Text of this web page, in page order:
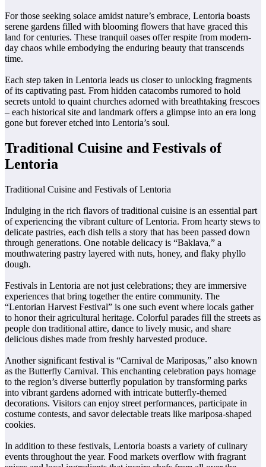
For those seeking solace amidst nature’s embrace, Lentoria boasts
serene gardens filled with blooming flowers that have graced this
land for centuries. These tranquil oases offer respite from modern-
day chaos while embodying the enduring beauty that transcends
time.
Each step taken in Lentoria leads us closer to unlocking fragments
of its captivating past. From hidden catacombs rumored to hold
secrets untold to quaint churches adorned with breathtaking frescoes
– each historical site and landmark offers a glimpse into an era long
gone but forever etched into Lentoria’s soul.
Traditional Cuisine and Festivals of
Lentoria
Traditional Cuisine and Festivals of Lentoria
Indulging in the rich flavors of traditional cuisine is an essential part
of experiencing the vibrant culture of Lentoria. From hearty stews to
delicate pastries, each dish tells a story that has been passed down
through generations. One notable delicacy is “Baklava,” a
mouthwatering pastry layered with nuts, honey, and flaky phyllo
dough.
Festivals in Lentoria are not just celebrations; they are immersive
experiences that bring together the entire community. The
“Lentorian Harvest Festival” is one such event where locals gather
to honor their agricultural heritage. Colorful parades fill the streets as
people don traditional attire, dance to lively music, and share
delicious dishes made from freshly harvested produce.
Another significant festival is “Carnival de Mariposas,” also known
as the Butterfly Carnival. This enchanting celebration pays homage
to the region’s diverse butterfly population by transforming parks
into vibrant gardens adorned with intricate butterfly-themed
decorations. Visitors can enjoy street performances, participate in
costume contests, and savor delectable treats like mariposa-shaped
cookies.
In addition to these festivals, Lentoria boasts a variety of culinary
events throughout the year. Food markets overflow with fragrant